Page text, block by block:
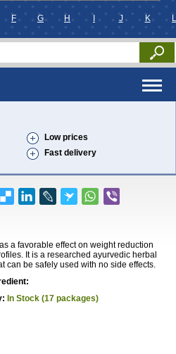
F G H J K L
Low prices
Fast delivery
a favorable effect on weight reduction
It is a researched ayurvedic herbal
can be safely used with no side effects.
In Stock (17 packages)